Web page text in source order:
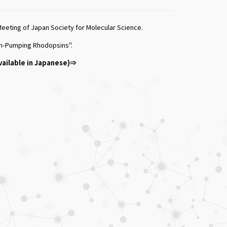
of Japan Society for Molecular Science.
Pumping Rhodopsins".
in Japanese)⇒